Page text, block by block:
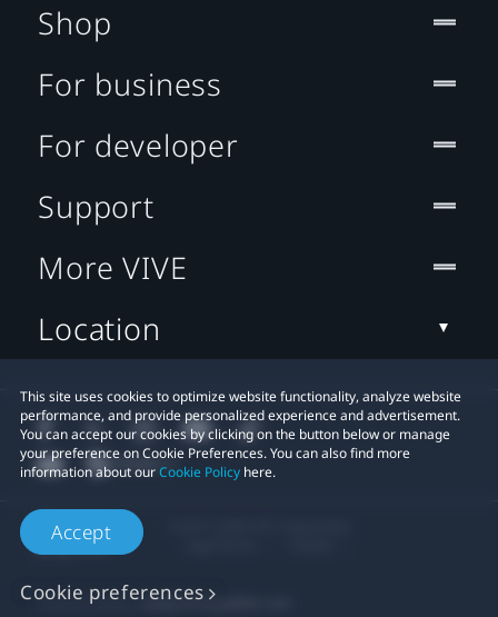
This site uses cookies to optimize website functionality, analyze website
performance, and provide personalized experience and advertisement.
You can accept our cookies by clicking on the button below or manage
your preference on Cookie Preferences. You can also find more
information about ourCookie Policy here.
Accept
Cookie preferences
Shop
For business
For developer
Support
More VIVE
Location
Privacy Contact:Global-Privacy@htc.com